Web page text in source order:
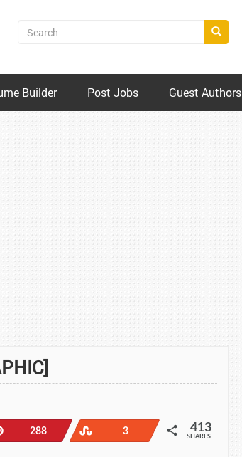
Builder Post Jobs Guest Authors
288 Stumble
3
SHARES
413